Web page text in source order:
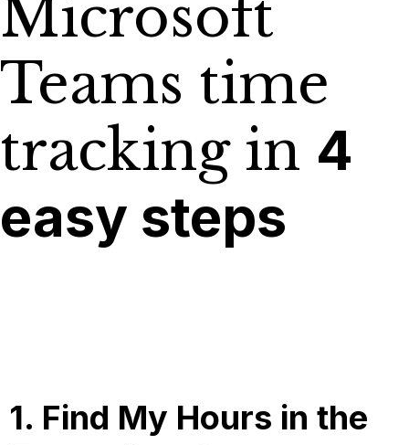
Microsoft
Teams time
tracking in 4
easy steps
1. Find My Hours in the